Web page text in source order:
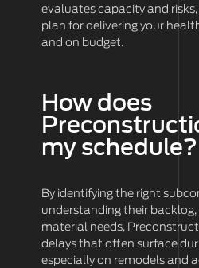
evaluates capacity and
plan for delivering your
and on budget.
How does
my schedule?
By identifying the right
understanding their backlog,
material needs,
delays that often surface
especially on remodels and